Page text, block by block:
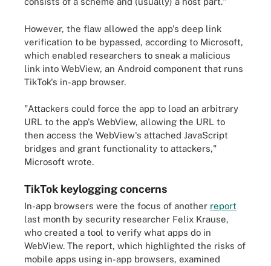
However, the flaw allowed the app's deep link
verification to be bypassed, according to Microsoft,
which enabled researchers to sneak a malicious
link into WebView, an Android component that runs
TikTok's in-app browser.
"Attackers could force the app to load an arbitrary
URL to the app's WebView, allowing the URL to
then access the WebView's attached JavaScript
bridges and grant functionality to attackers,"
Microsoft wrote.
TikTok keylogging concerns
In-app browsers were the focus of another report
last month by security researcher Felix Krause,
who created a tool to verify what apps do in
WebView. The report, which highlighted the risks of
mobile apps using in-app browsers, examined